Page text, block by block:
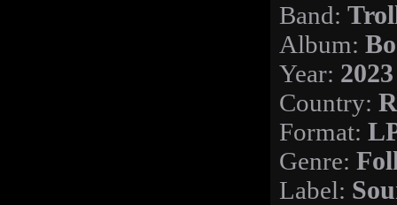
Band:
Album:
Year: 2023
Country:
Format:
Genre:
Label: